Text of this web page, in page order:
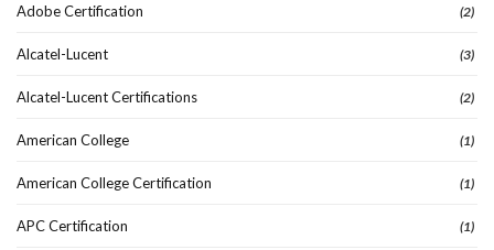
Adobe Certification (2)
Alcatel-Lucent (3)
Alcatel-Lucent Certifications (2)
American College (1)
American College Certification (1)
APC Certification (1)